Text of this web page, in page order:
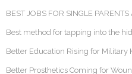
BEST JOBS FOR SINGLE
Best method for tapping into the
Better Education Rising for Military
Better Prosthetics Coming for